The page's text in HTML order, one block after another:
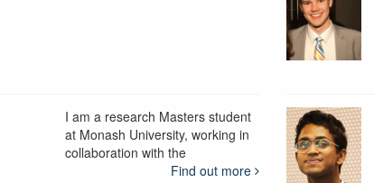
I am a research Masters student
at Monash University, working in
collaboration with the
Find out more